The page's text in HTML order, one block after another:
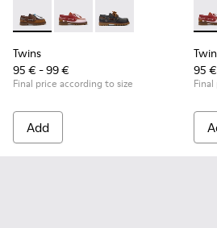
Twins - K800416-007 - Brown
Twins - K800416-008 -
Twins - K800416-
Twins
95 € - 99 €
Final price according to size
Add
95